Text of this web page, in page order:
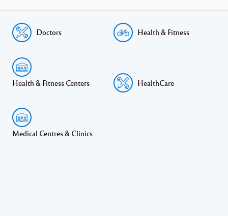
Doctors Health & Fitness
Health & Fitness Centers HealthCare
Medical Centres & Clinics